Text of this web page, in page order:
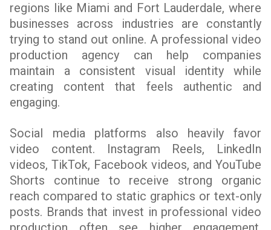
regions like Miami and Fort Lauderdale, where
businesses across industries are constantly
trying to stand out online. A professional video
production agency can help companies
maintain a consistent visual identity while
creating content that feels authentic and
engaging.
Social media platforms also heavily favor
video content. Instagram Reels, LinkedIn
videos, TikTok, Facebook videos, and YouTube
Shorts continue to receive strong organic
reach compared to static graphics or text-only
posts. Brands that invest in professional video